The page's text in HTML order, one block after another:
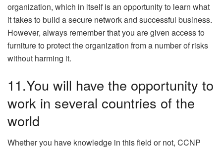
organization, which in itself is an opportunity to learn what
it takes to build a secure network and successful business.
However, always remember that you are given access to
furniture to protect the organization from a number of risks
without harming it.
11.You will have the opportunity to
work in several countries of the
world
Whether you have knowledge in this field or not, CCNP